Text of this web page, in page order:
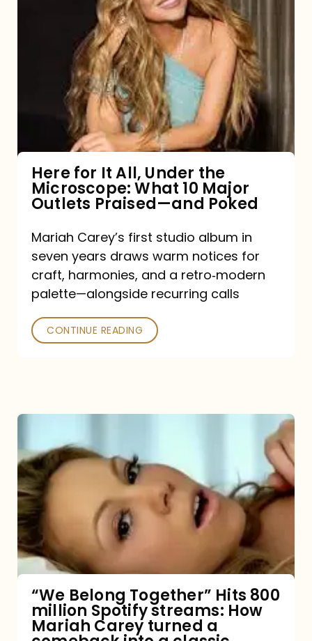
Under
Microscope:
10
Major
Outlets
Praised
—
and
Poked
Here for It All, Under the
Microscope: What 10 Major
Outlets Praised—and Poked
Mariah Carey’s first studio album in
seven years draws warm notices for
craft, harmonies, and a retro‑modern
palette—alongside recurring calls
CONTINUE READING
Belong
Together”
Hits
800
million
Spotify
How
Mariah
“We Belong Together” Hits 800
million Spotify streams: How
Mariah Carey turned a